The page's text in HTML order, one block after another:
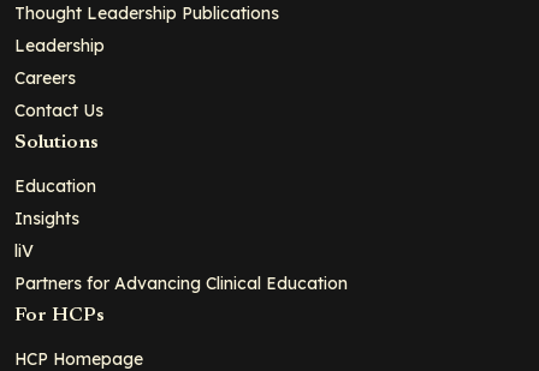
Thought Leadership Publications
Leadership
Careers
Contact Us
Solutions
Education
Insights
liV
Partners for Advancing Clinical Education
For HCPs
HCP Homepage